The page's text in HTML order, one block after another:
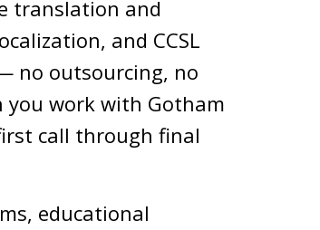
translation and
and CCSL
no outsourcing, no
you work with Gotham
call through final
educational